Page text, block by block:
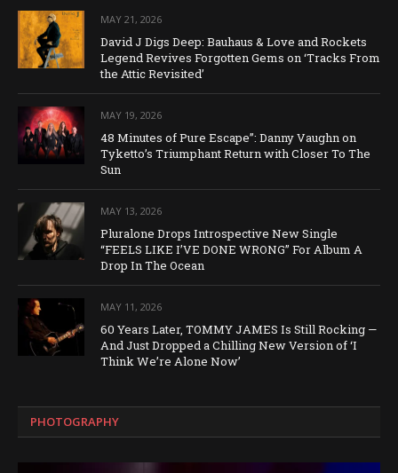
MAY 21, 2026
David J Digs Deep: Bauhaus & Love and Rockets
Legend Revives Forgotten Gems on ‘Tracks From
the Attic Revisited’
MAY 19, 2026
48 Minutes of Pure Escape”: Danny Vaughn on
Tyketto’s Triumphant Return with Closer To The
Sun
MAY 13, 2026
Pluralone Drops Introspective New Single
“FEELS LIKE I’VE DONE WRONG” For Album A
Drop In The Ocean
MAY 11, 2026
60 Years Later, TOMMY JAMES Is Still Rocking —
And Just Dropped a Chilling New Version of ‘I
Think We’re Alone Now’
PHOTOGRAPHY